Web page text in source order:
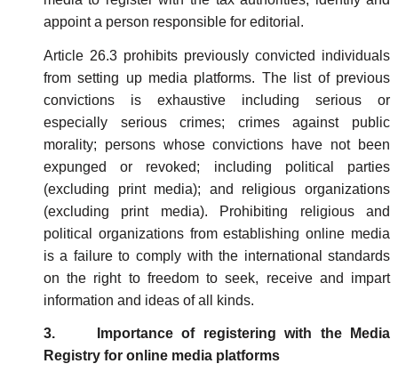
appoint a person responsible for editorial.
Article 26.3 prohibits previously convicted individuals
from setting up media platforms. The list of previous
convictions is exhaustive including serious or
especially serious crimes; crimes against public
morality; persons whose convictions have not been
expunged or revoked; including political parties
(excluding print media); and religious organizations
(excluding print media). Prohibiting religious and
political organizations from establishing online media
is a failure to comply with the international standards
on the right to freedom to seek, receive and impart
information and ideas of all kinds.
3. Importance of registering with the Media
Registry for online media platforms